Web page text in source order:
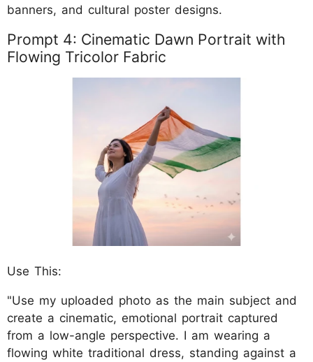
banners, and cultural poster designs.
Prompt 4: Cinematic Dawn Portrait with
Flowing Tricolor Fabric
Use This:
"Use my uploaded photo as the main subject and
create a cinematic, emotional portrait captured
from a low-angle perspective. I am wearing a
flowing white traditional dress, standing against a